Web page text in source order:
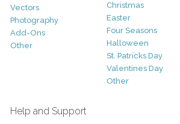
Vectors
Photography
Add-Ons
Other
Christmas
Easter
Four Seasons
Halloween
St. Patricks Day
Valentines Day
Other
Help and Support